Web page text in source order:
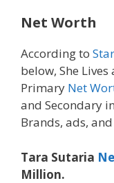
Net Worth
According to
below, She
Primary Net
and Secondary
Brands, ads,
Tara Sutaria
Million.